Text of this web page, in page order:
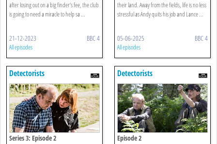
after losing out on a big finder’s fee, the club
is going to need a miracle to help sa ...
21-12-2023 BBC 4
All episodes
their land. Away from the fields, life is no less
stressful as Andy quits his job and Lance ...
05-06-2025 BBC 4
All episodes
Detectorists
Series 3: Episode 2
Detectorists
Episode 2